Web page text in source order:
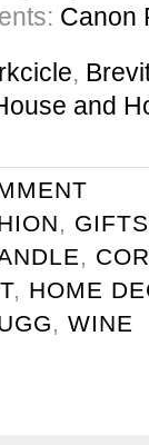
Canon
,
and
, GIFTS
,
, HOME
, WINE